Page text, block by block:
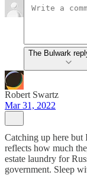
The Bulwark
Robert Swartz
Mar 31, 2022
Catching up here but
reflects how much
estate laundry for
government. Sleep